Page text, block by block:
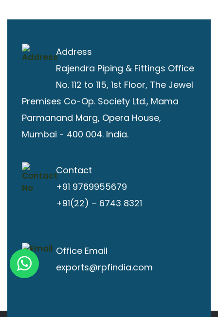
Address
Rajendra Piping & Fittings Office
No. 112 to 115, 1st Floor, The Jewel
Premises Co-Op. Society Ltd., Mama
Parmanand Marg, Opera House,
Mumbai - 400 004. India.
Contact
+91 9769955679
+91(22) – 6743 8321
Office Email
exports@rpfindia.com